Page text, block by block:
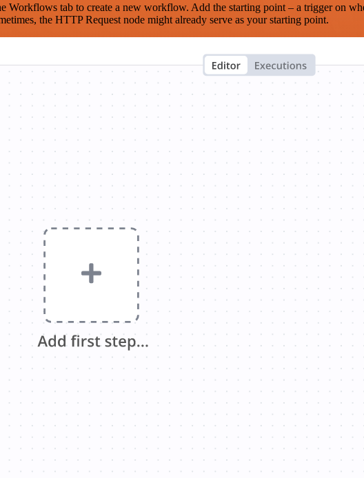
tab to create a new workflow. Add the starting point – a trigger on
the HTTP Request node might already serve as your starting point.